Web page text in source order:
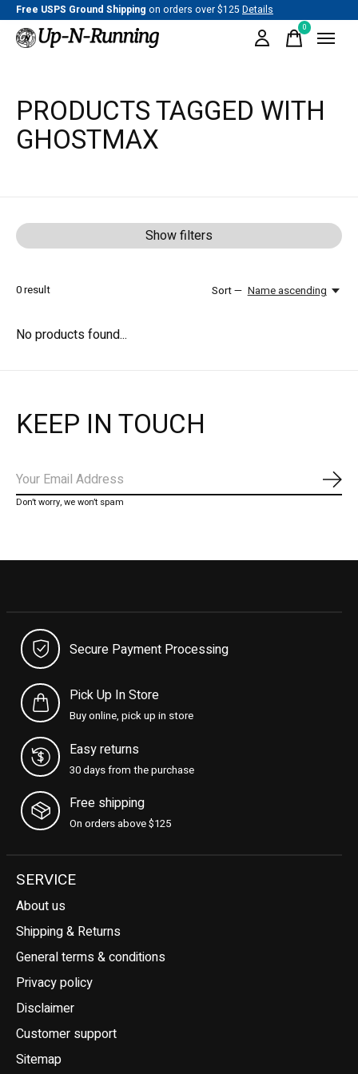
Free USPS Ground Shipping on orders over $125 Details
0items
PRODUCTS TAGGED WITH
GHOSTMAX
Show filters
0result Sort — Name ascending
No products found...
KEEP IN TOUCH
Don’t worry, we won’t spam
Secure Payment Processing
Pick Up In Store
Buy online, pick up in store
Easy returns
30 days from the purchase
Free shipping
On orders above $125
SERVICE
About us
Shipping & Returns
General terms & conditions
Privacy policy
Disclaimer
Customer support
Sitemap